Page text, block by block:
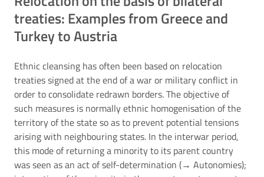
treaties: Examples from Greece and
Turkey to Austria
Ethnic cleansing has often been based on relocation
treaties signed at the end of a war or military conflict in
order to consolidate redrawn borders. The objective of
such measures is normally ethnic homogenisation of the
territory of the state so as to prevent potential tensions
arising with neighbouring states. In the interwar period,
this mode of returning a minority to its parent country
was seen as an act of self-determination (→ Autonomies);